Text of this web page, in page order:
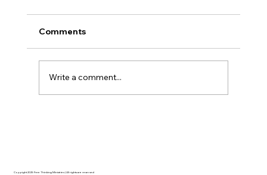
Comments
Write a comment...
Copyright 2025 Free Thinking Ministries | All rights are reserved